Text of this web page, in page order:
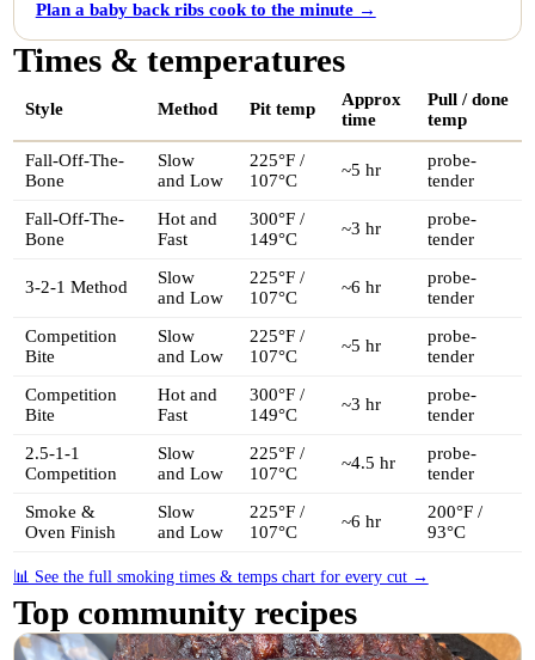
Plan a baby back ribs cook to the minute →
Times & temperatures
Style Method Pit temp
Approx
time
Pull / done
temp
Fall-Off-The-
Bone
Slow
and Low
225°F /
107°C
~5 hr
probe-
tender
Fall-Off-The-
Bone
Hot and
Fast
300°F /
149°C
~3 hr
probe-
tender
3-2-1 Method
Slow
and Low
225°F /
107°C
~6 hr
probe-
tender
Competition
Bite
Slow
and Low
225°F /
107°C
~5 hr
probe-
tender
Competition
Bite
Hot and
Fast
300°F /
149°C
~3 hr
probe-
tender
2.5-1-1
Competition
Slow
and Low
225°F /
107°C
~4.5 hr
probe-
tender
Smoke &
Oven Finish
Slow
and Low
225°F /
107°C
~6 hr
200°F /
93°C
📊 See the full smoking times & temps chart for every cut →
Top community recipes